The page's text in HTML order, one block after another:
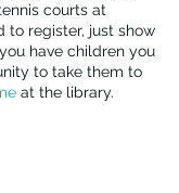
courts at
to register, just show
have children you
to take them to
at the library.